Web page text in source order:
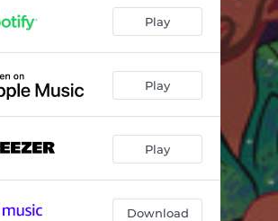
04:24
05:47
04:48
Play
Play
Play
Download